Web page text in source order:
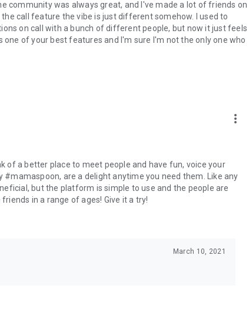
community was always great, and I've made a lot of friends on
call feature the vibe is just different somehow. I used to
on call with a bunch of different people, but now it just feels
one of your best features and I'm sure I'm not the only one who
more_vert
of a better place to meet people and have fun, voice your
#mamaspoon, are a delight anytime you need them. Like any
but the platform is simple to use and the people are
in a range of ages! Give it a try!
March 10, 2021